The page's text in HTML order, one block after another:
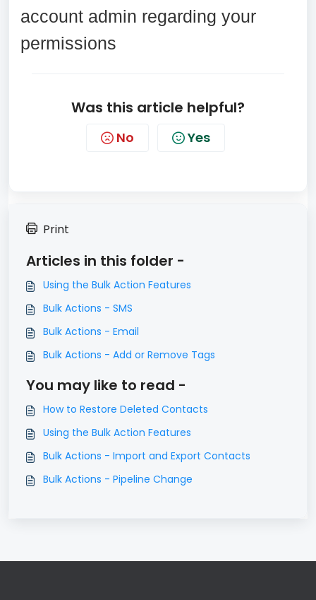
account admin regarding your
permissions
Was this article helpful?
No Yes
Print
Articles in this folder -
Using the Bulk Action Features
Bulk Actions - SMS
Bulk Actions - Email
Bulk Actions - Add or Remove Tags
You may like to read -
How to Restore Deleted Contacts
Using the Bulk Action Features
Bulk Actions - Import and Export Contacts
Bulk Actions - Pipeline Change